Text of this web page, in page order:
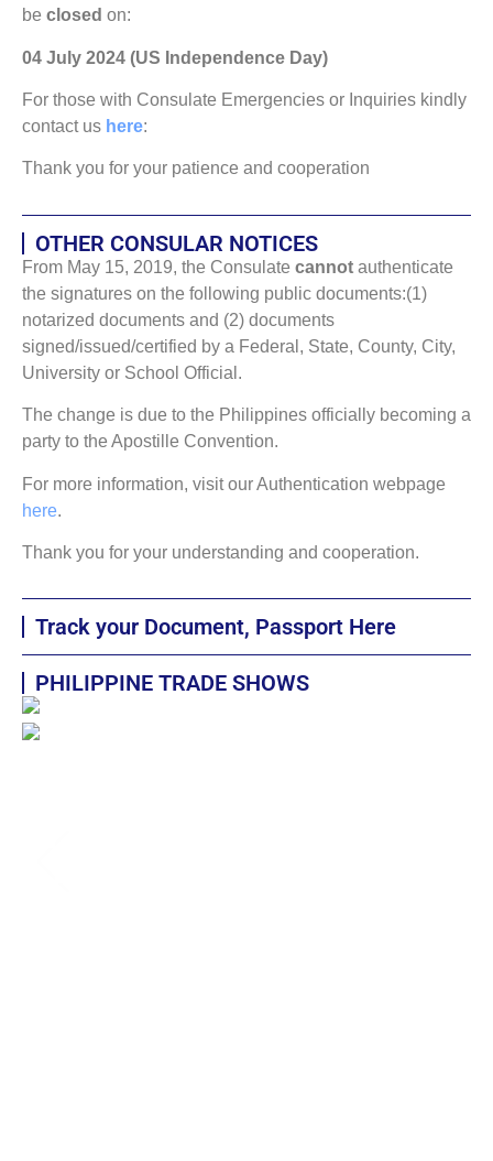
be closed on:
04 July 2024 (US Independence Day)
For those with Consulate Emergencies or Inquiries kindly
contact us here:
Thank you for your patience and cooperation
OTHER CONSULAR NOTICES
From May 15, 2019, the Consulate cannot authenticate
the signatures on the following public documents:(1)
notarized documents and (2) documents
signed/issued/certified by a Federal, State, County, City,
University or School Official.
The change is due to the Philippines officially becoming a
party to the Apostille Convention.
For more information, visit our Authentication webpage
here.
Thank you for your understanding and cooperation.
Track your Document, Passport Here
PHILIPPINE TRADE SHOWS